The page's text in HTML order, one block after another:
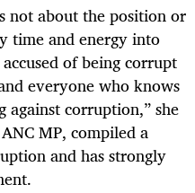
not about the position or
time and energy into
of being corrupt
everyone who knows
against corruption,” she
MP, compiled a
and has strongly